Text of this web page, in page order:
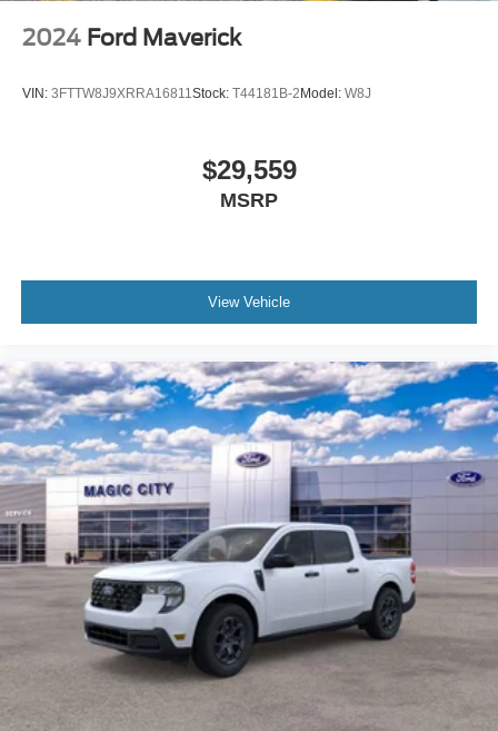
2024 Ford Maverick
VIN: 3FTTW8J9XRRA16811 Stock: T44181B-2Model: W8J
$29,559
MSRP
View Vehicle